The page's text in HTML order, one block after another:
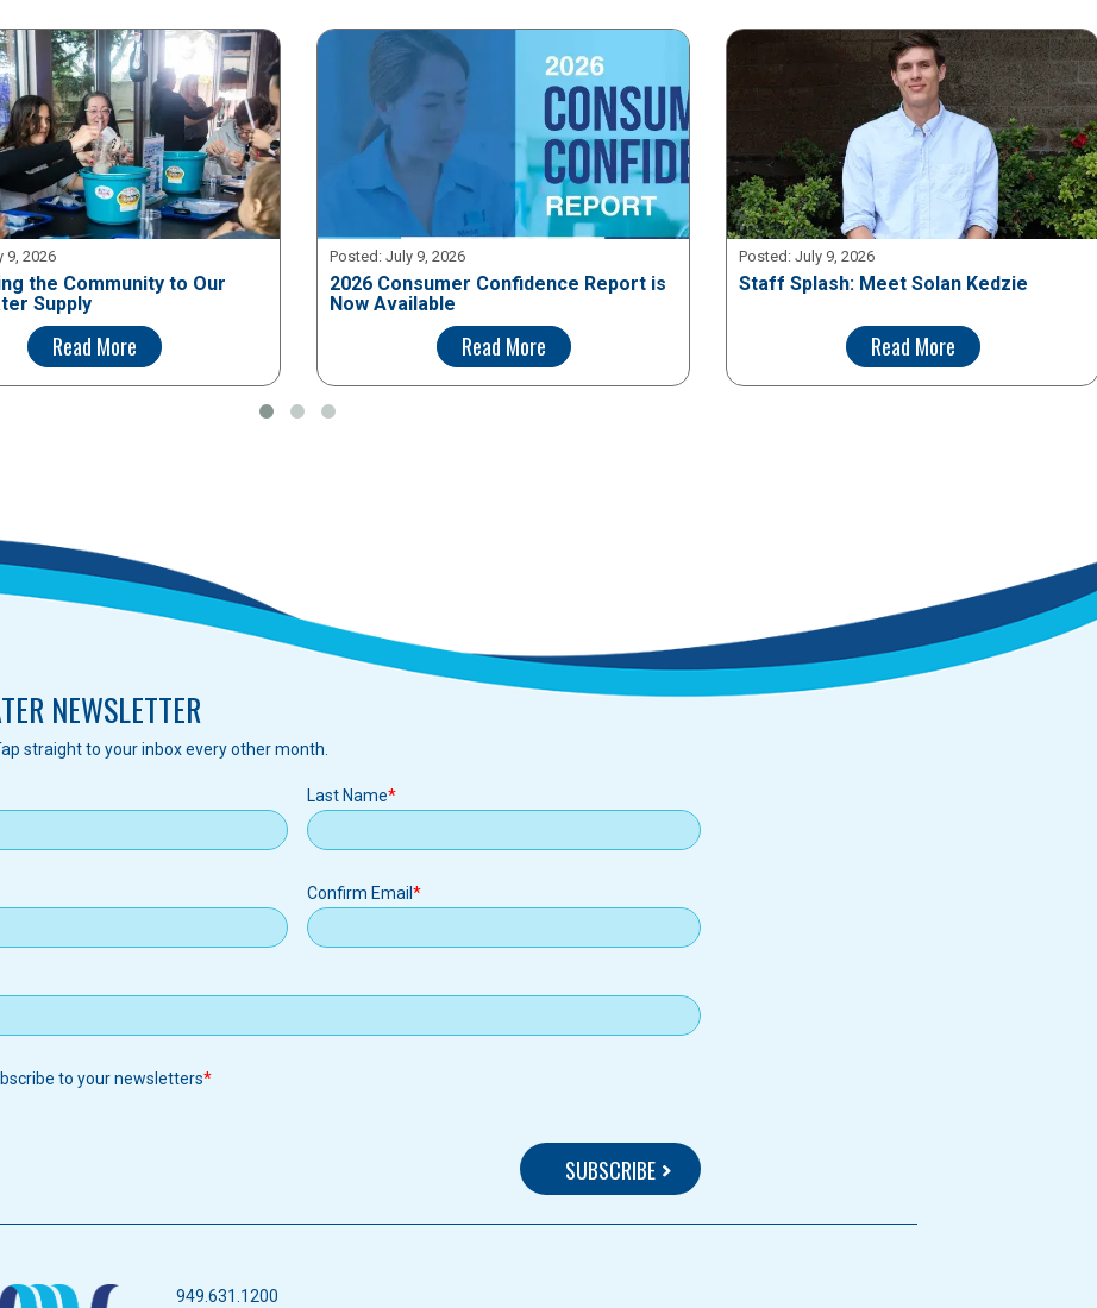
9, 2026
the Community to Our
Supply
Read More
Posted: July 9, 2026
2026 Consumer Confidence Report is
Now Available
Read More
Posted: July 9, 2026
Staff Splash: Meet Solan Kedzie
Read More
NEWSLETTER
straight to your inbox every other month.
Last Name
Confirm Email
to your newsletters
949.631.1200